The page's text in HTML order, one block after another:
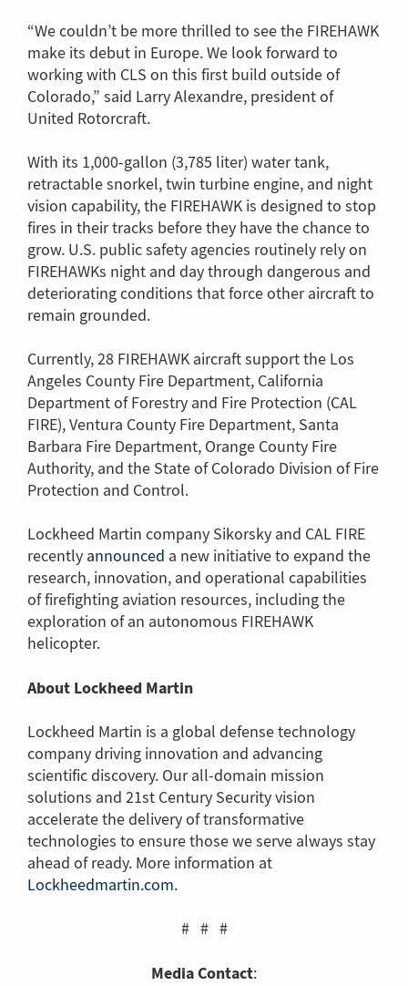
“We couldn’t be more thrilled to see the FIREHAWK
make its debut in Europe. We look forward to
working with CLS on this first build outside of
Colorado,” said Larry Alexandre, president of
United Rotorcraft.
With its 1,000-gallon (3,785 liter) water tank,
retractable snorkel, twin turbine engine, and night
vision capability, the FIREHAWK is designed to stop
fires in their tracks before they have the chance to
grow. U.S. public safety agencies routinely rely on
FIREHAWKs night and day through dangerous and
deteriorating conditions that force other aircraft to
remain grounded.
Currently, 28 FIREHAWK aircraft support the Los
Angeles County Fire Department, California
Department of Forestry and Fire Protection (CAL
FIRE), Ventura County Fire Department, Santa
Barbara Fire Department, Orange County Fire
Authority, and the State of Colorado Division of Fire
Protection and Control.
Lockheed Martin company Sikorsky and CAL FIRE
recently announced (Link
to
another
page)
a new initiative to expand the
research, innovation, and operational capabilities
of firefighting aviation resources, including the
exploration of an autonomous FIREHAWK
helicopter.
About Lockheed Martin
Lockheed Martin is a global defense technology
company driving innovation and advancing
scientific discovery. Our all-domain mission
solutions and 21st Century Security vision
accelerate the delivery of transformative
technologies to ensure those we serve always stay
ahead of ready. More information at
Lockheedmartin.com(Link
another
.
# # #
Media Contact: